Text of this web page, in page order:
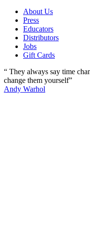
About Us
Press
Educators
Distributors
Jobs
Gift Cards
“ They always say time
change them yourself”
Andy Warhol